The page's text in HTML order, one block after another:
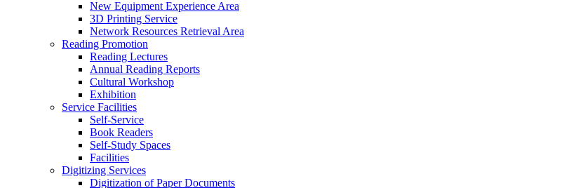
New Equipment Experience Area
3D Printing Service
Network Resources Retrieval Area
Reading Promotion
Reading Lectures
Annual Reading Reports
Cultural Workshop
Exhibition
Service Facilities
Self-Service
Book Readers
Self-Study Spaces
Facilities
Digitizing Services
Digitization of Paper Documents